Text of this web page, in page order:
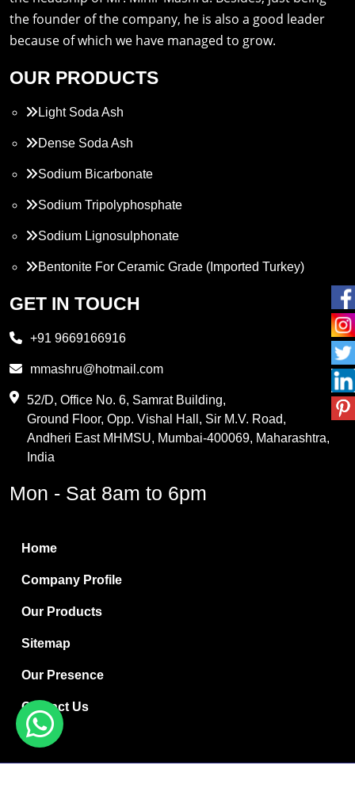
the founder of the company, he is also a good leader
because of which we have managed to grow.
OUR PRODUCTS
Light Soda Ash
Dense Soda Ash
Sodium Bicarbonate
Sodium Tripolyphosphate
Sodium Lignosulphonate
Bentonite For Ceramic Grade (Imported Turkey)
Propylene Glycol
PVC Resin
Methylene Chloride
Boric Acid
Bentonite Clay
White Bentonite
Melamine Wood
Melamine Laminates
PVC Resin Pipe Grades
Borax Decahydrate
Titanium Dioxide Anatase
GET IN TOUCH
+91 9669166916
mmashru@hotmail.com
52/D, Office No. 6, Samrat Building,
Ground Floor, Opp. Vishal Hall, Sir M.V. Road,
Andheri East MHMSU, Mumbai-400069, Maharashtra,
India
Mon - Sat 8am to 6pm
Home
Company Profile
Our Products
Sitemap
Our Presence
Contact Us